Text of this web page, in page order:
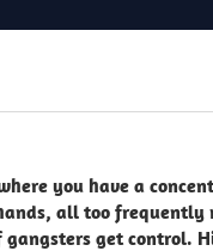
you have a
all too frequently
get control.